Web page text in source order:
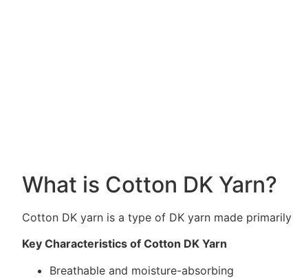
What is Cotton DK Yarn?
Cotton DK yarn is a type of DK yarn made
Key Characteristics of Cotton DK Yarn
Breathable and moisture-absorbing